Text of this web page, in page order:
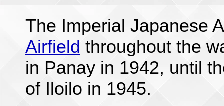
The Imperial Japanese
Airfield throughout the
in Panay in 1942, until
of Iloilo in 1945.